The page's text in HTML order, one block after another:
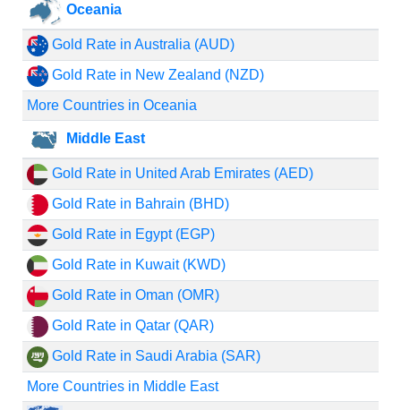
Oceania
Gold Rate in Australia (AUD)
Gold Rate in New Zealand (NZD)
More Countries in Oceania
Middle East
Gold Rate in United Arab Emirates (AED)
Gold Rate in Bahrain (BHD)
Gold Rate in Egypt (EGP)
Gold Rate in Kuwait (KWD)
Gold Rate in Oman (OMR)
Gold Rate in Qatar (QAR)
Gold Rate in Saudi Arabia (SAR)
More Countries in Middle East